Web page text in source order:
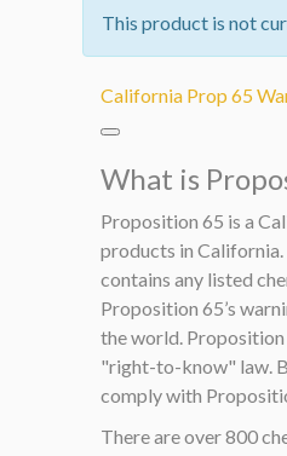
This product is not
California Prop 65
What is
Proposition 65 is a
products in
contains any listed
Proposition 65’s
the world.
"right-to-know" law.
comply with
There are over 800